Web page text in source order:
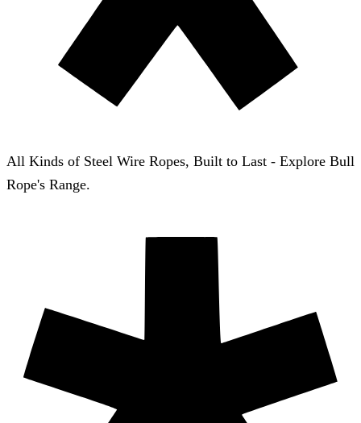
All Kinds of Steel Wire Ropes, Built to Last - Explore Bull
Rope's Range.